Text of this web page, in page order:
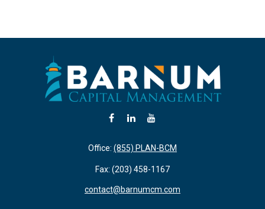
Office: (855) PLAN-BCM
Fax: (203) 458-1167
contact@barnumcm.com